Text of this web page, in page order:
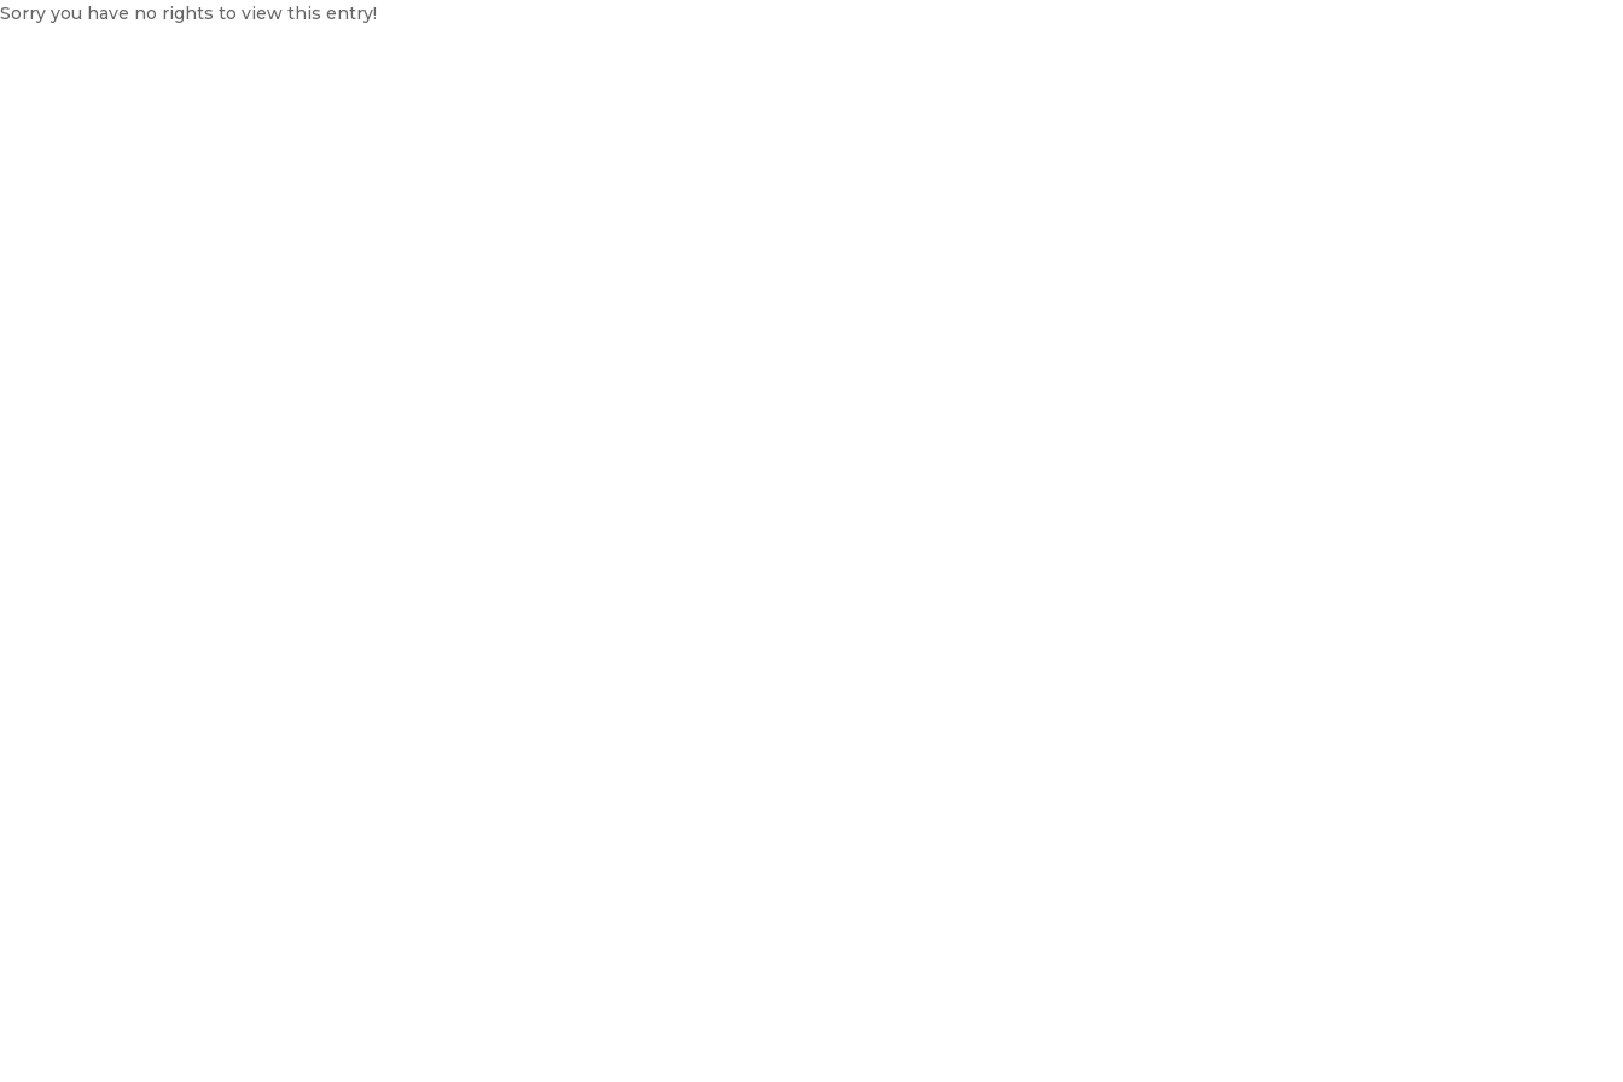
Sorry you have no rights to view this entry!